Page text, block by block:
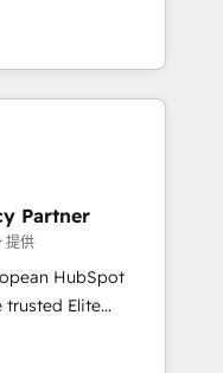
2,000+
across marketing,
that can help you
your teams to
and improve user
results.
your
HubSpot
teams to be
services using
Partner
提供
HubSpot
a roadmap on
Commercial